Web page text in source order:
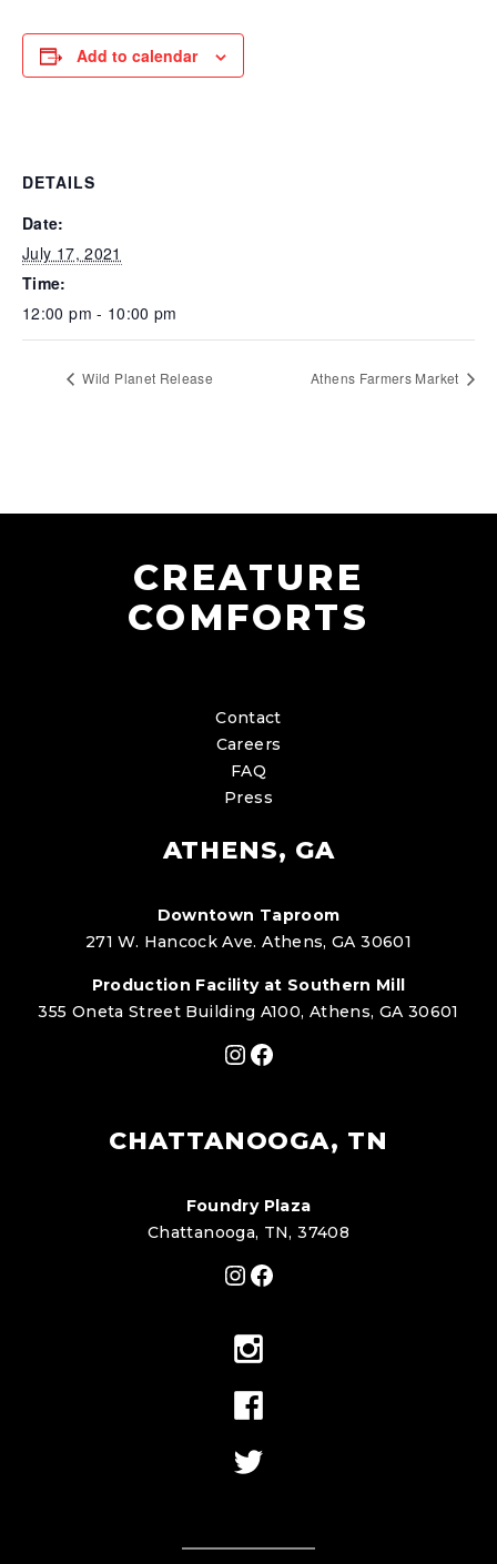
Add to calendar
DETAILS
Date:
July 17, 2021
Time:
12:00 pm - 10:00 pm
Wild Planet Release Athens Farmers Market
CREATURE
COMFORTS
Contact
Careers
FAQ
Press
ATHENS, GA
Downtown Taproom
271 W. Hancock Ave. Athens, GA 30601
Production Facility at Southern Mill
355 Oneta Street Building A100, Athens, GA 30601
Instagram
Facebook
CHATTANOOGA, TN
Foundry Plaza
Chattanooga, TN, 37408
Instagram
Facebook